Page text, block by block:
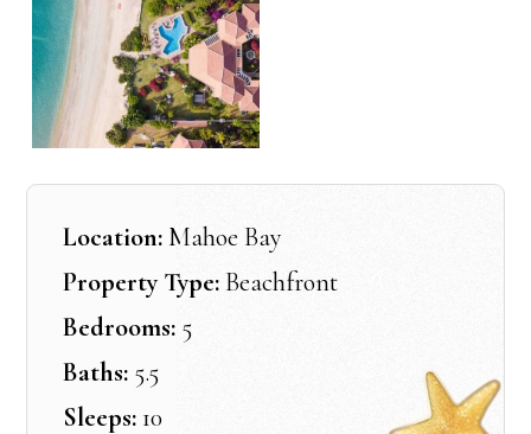
Location: Mahoe Bay
Property Type: Beachfront
Bedrooms: 5
Baths: 5.5
Sleeps: 10